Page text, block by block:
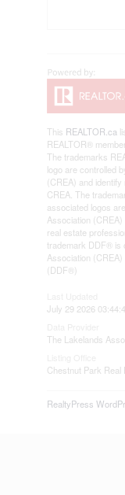
This REALTOR.ca
REALTOR®
The trademarks
logo are controlled
(CREA) and
CREA. The
associated logos
Association
real estate
trademark DDF® is
Association
(DDF®)
July 29 2026
The Lakelands
Chestnut Park Real
RealtyPress